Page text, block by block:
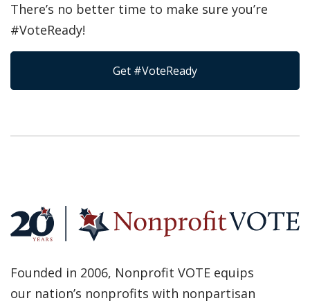
There’s no better time to make sure you’re
#VoteReady!
Get #VoteReady
Founded in 2006, Nonprofit VOTE equips
our nation’s nonprofits with nonpartisan